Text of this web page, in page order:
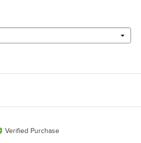
Verified Purchase